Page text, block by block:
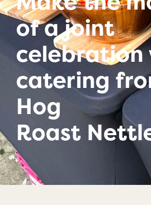
of a joint
celebration
catering
Hog
Roast